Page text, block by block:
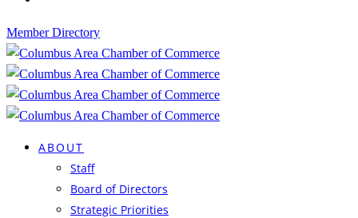
Member Directory
ABOUT
Staff
Board of Directors
Strategic Priorities